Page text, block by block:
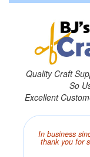
Quality Craft
So
Excellent
In business
thank you for